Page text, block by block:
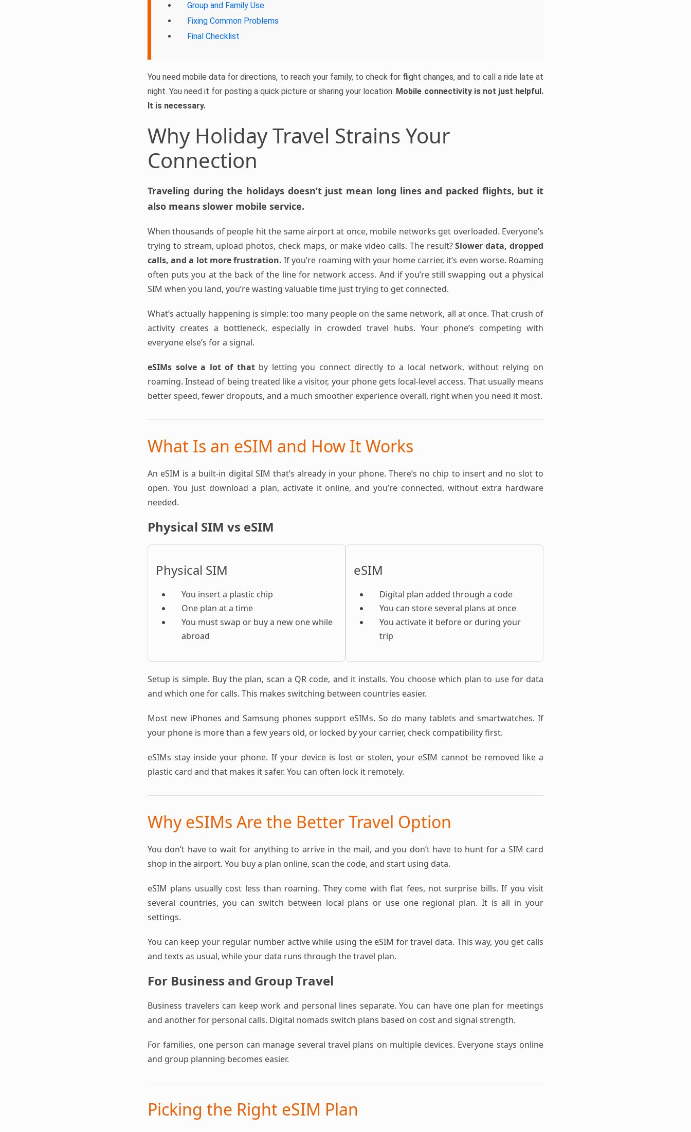
Group and Family Use
Fixing Common Problems
Final Checklist
You need mobile data for directions, to reach your family, to check for flight changes, and to call a ride late at
night. You need it for posting a quick picture or sharing your location. Mobile connectivity is not just helpful.
It is necessary.
Why Holiday Travel Strains Your
Connection
Traveling during the holidays doesn’t just mean long lines and packed flights, but it
also means slower mobile service.
When thousands of people hit the same airport at once, mobile networks get overloaded. Everyone’s
trying to stream, upload photos, check maps, or make video calls. The result?Slower data, dropped
calls, and a lot more frustration. If you’re roaming with your home carrier, it’s even worse. Roaming
often puts you at the back of the line for network access. And if you’re still swapping out a physical
SIM when you land, you’re wasting valuable time just trying to get connected.
What’s actually happening is simple: too many people on the same network, all at once. That crush of
activity creates a bottleneck, especially in crowded travel hubs. Your phone’s competing with
everyone else’s for a signal.
eSIMs solve a lot of thatby letting you connect directly to a local network, without relying on
roaming. Instead of being treated like a visitor, your phone gets local-level access. That usually means
better speed, fewer dropouts, and a much smoother experience overall, right when you need it most.
What Is an eSIM and How It Works
An eSIM is a built-in digital SIM that’s already in your phone. There’s no chip to insert and no slot to
open. You just download a plan, activate it online, and you’re connected, without extra hardware
needed.
Physical SIM vs eSIM
Physical SIM
You insert a plastic chip
One plan at a time
You must swap or buy a new one while
abroad
eSIM
Digital plan added through a code
You can store several plans at once
You activate it before or during your
trip
Setup is simple. Buy the plan, scan a QR code, and it installs. You choose which plan to use for data
and which one for calls. This makes switching between countries easier.
Most new iPhones and Samsung phones support eSIMs. So do many tablets and smartwatches. If
your phone is more than a few years old, or locked by your carrier, check compatibility first.
eSIMs stay inside your phone. If your device is lost or stolen, your eSIM cannot be removed like a
plastic card and that makes it safer. You can often lock it remotely.
Why eSIMs Are the Better Travel Option
You don’t have to wait for anything to arrive in the mail, and you don’t have to hunt for a SIM card
shop in the airport. You buy a plan online, scan the code, and start using data.
eSIM plans usually cost less than roaming. They come with flat fees, not surprise bills. If you visit
several countries, you can switch between local plans or use one regional plan. It is all in your
settings.
You can keep your regular number active while using the eSIM for travel data. This way, you get calls
and texts as usual, while your data runs through the travel plan.
For Business and Group Travel
Business travelers can keep work and personal lines separate. You can have one plan for meetings
and another for personal calls. Digital nomads switch plans based on cost and signal strength.
For families, one person can manage several travel plans on multiple devices. Everyone stays online
and group planning becomes easier.
Picking the Right eSIM Plan